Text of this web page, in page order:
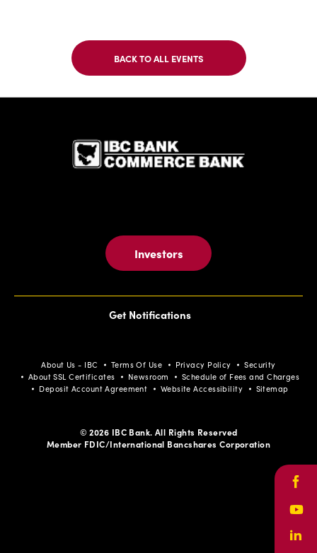
BACK TO ALL EVENTS
CLICK
ON
BUTTON
Investors
Get Notifications
About Us - IBC Terms Of Use Privacy Policy
Security
About SSL Certificates
Newsroom
Schedule of Fees and Charges
Deposit Account Agreement
Website Accessibility Sitemap
© 2026 IBC Bank. All Rights Reserved
Member FDIC/International Bancshares Corporation